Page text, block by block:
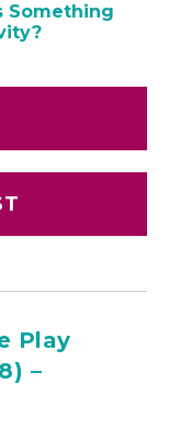
Something
Play
–